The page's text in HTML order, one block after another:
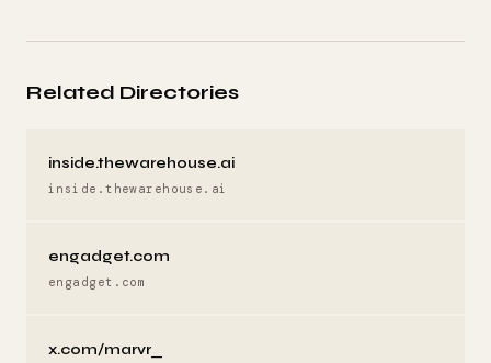
Related Directories
inside.thewarehouse.ai
inside.thewarehouse.ai
engadget.com
engadget.com
x.com/marvr_